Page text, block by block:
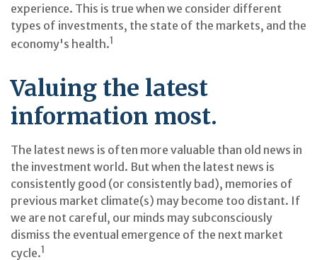
experience. This is true when we consider different
types of investments, the state of the markets, and the
economy's health.1
Valuing the latest
information most.
The latest news is often more valuable than old news in
the investment world. But when the latest news is
consistently good (or consistently bad), memories of
previous market climate(s) may become too distant. If
we are not careful, our minds may subconsciously
dismiss the eventual emergence of the next market
cycle.1